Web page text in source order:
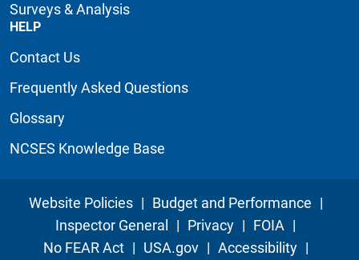
Surveys & Analysis
HELP
Contact Us
Frequently Asked Questions
Glossary
NCSES Knowledge Base
Website Policies | Budget and Performance |
Inspector General
| Privacy | FOIA |
No FEAR Act | USA.gov | Accessibility |